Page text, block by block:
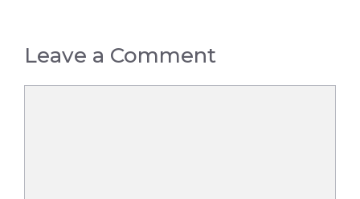
Leave a Comment